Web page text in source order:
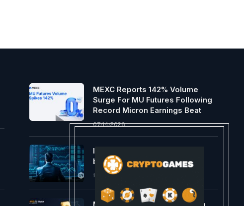
MEXC Reports 142% Volume
Surge For MU Futures Following
Record Micron Earnings Beat
07/14/2026
Is Tron poised for a 2024
breakout?
12/27/2023